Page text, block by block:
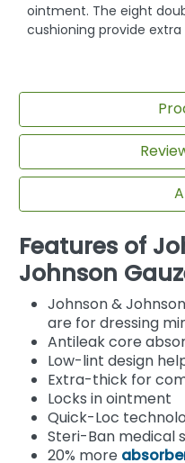
ointment. The eight
cushioning provide
Features of
Johnson
Johnson &
are for dressing
Antileak core
Low-lint design
Extra-thick for
Locks in ointment
Quick-Loc
Steri-Ban medical
20% more